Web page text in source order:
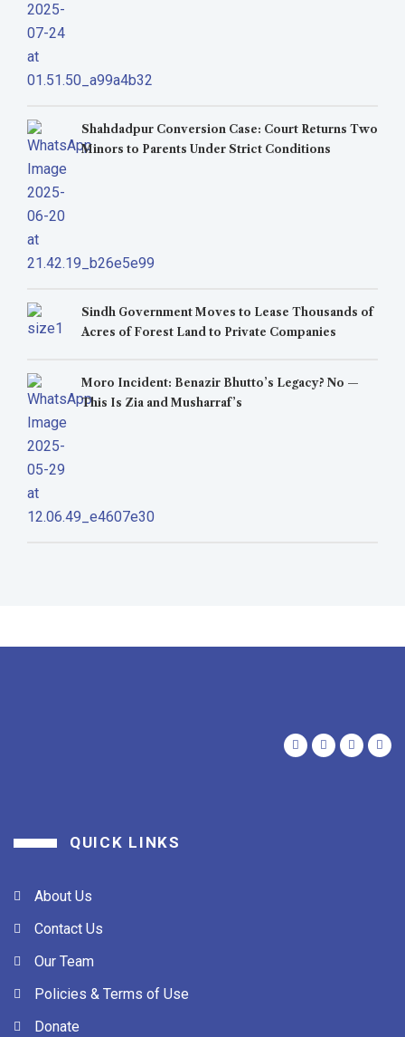
Shahdadpur Conversion Case: Court Returns Two
Minors to Parents Under Strict Conditions
Sindh Government Moves to Lease Thousands of
Acres of Forest Land to Private Companies
Moro Incident: Benazir Bhutto’s Legacy? No —
This Is Zia and Musharraf’s
QUICK LINKS
About Us
Contact Us
Our Team
Policies & Terms of Use
Donate